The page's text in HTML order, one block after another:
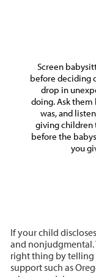
Screen
before deciding
drop in
doing. Ask
was, and
giving children
before the
you
If your child
and nonjudgmental.
right thing by telling
support such as